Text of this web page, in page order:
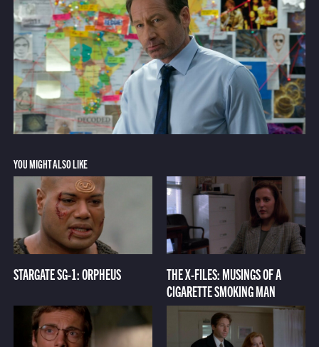
YOU MIGHT ALSO LIKE
STARGATE SG-1: ORPHEUS
THE X-FILES: MUSINGS OF A
CIGARETTE SMOKING MAN